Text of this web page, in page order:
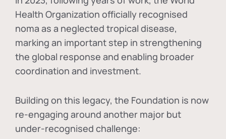
Health Organization officially recognised
noma as a neglected tropical disease,
marking an important step in strengthening
the global response and enabling broader
coordination and investment.
Building on this legacy, the Foundation is now
re-engaging around another major but
under-recognised challenge: